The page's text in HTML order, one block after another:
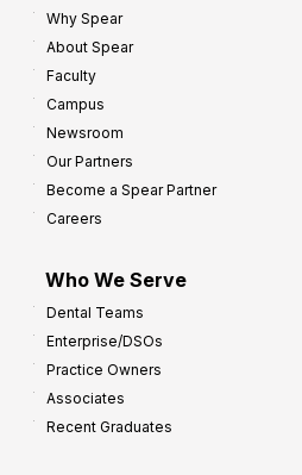
Why Spear
About Spear
Faculty
Campus
Newsroom
Our Partners
Become a Spear Partner
Careers
Who We Serve
Dental Teams
Enterprise/DSOs
Practice Owners
Associates
Recent Graduates